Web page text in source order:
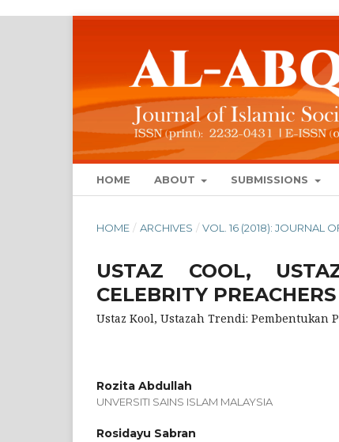
HOME ABOUT SUBMISSIONS
HOME / ARCHIVES / VOL. 16 (2018): JOURNAL
USTAZ COOL,
CELEBRITY PREACHERS
Ustaz Kool, Ustazah Trendi: Pembentukan
Rozita Abdullah
UNVERSITI SAINS ISLAM MALAYSIA
Rosidayu Sabran